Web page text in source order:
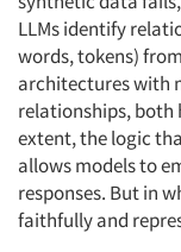
LLMs identify
words, tokens)
architectures with
relationships, both
extent, the logic
allows models to
responses. But in
faithfully and